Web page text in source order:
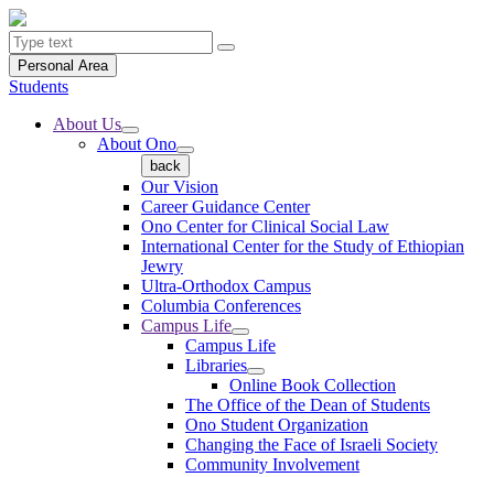
Personal Area
Students
About Us
About Ono
back
Our Vision
Career Guidance Center
Ono Center for Clinical Social Law
International Center for the Study of Ethiopian
Jewry
Ultra-Orthodox Campus
Columbia Conferences
Campus Life
Campus Life
Libraries
Online Book Collection
The Office of the Dean of Students
Ono Student Organization
Changing the Face of Israeli Society
Community Involvement